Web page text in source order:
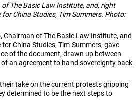
The Basic Law Institute, and, right
for China Studies, Tim Summers. Photo:
Chairman of The Basic Law Institute, and
for China Studies, Tim Summers, gave
of the document, drawn up between
an agreement to hand sovereignty back
take on the current protests gripping
determined to be the next steps to